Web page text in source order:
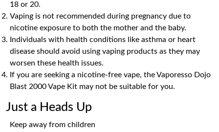
18 or 20.
Vaping is not recommended during pregnancy due to
nicotine exposure to both the mother and the baby.
Individuals with health conditions like asthma or heart
disease should avoid using vaping products as they may
worsen these health issues.
If you are seeking a nicotine-free vape, the Vaporesso Dojo
Blast 2000 Vape Kit may not be suitable for you.
Just a Heads Up
Keep away from children